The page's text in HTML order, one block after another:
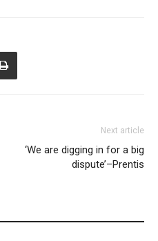
Next article
‘We are digging in for a big
dispute’–Prentis